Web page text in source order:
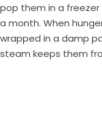
pop them in a freezer
a month. When
wrapped in a damp
steam keeps them